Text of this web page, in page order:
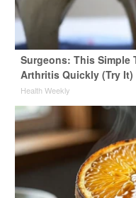
Surgeons: This Simple
Arthritis Quickly (Try It)
Health Weekly